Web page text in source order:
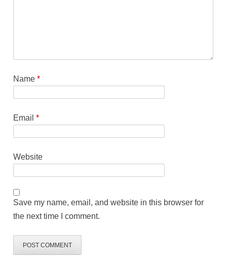
Name*
Email*
Website
Save my name, email, and website in this browser for
the next time I comment.